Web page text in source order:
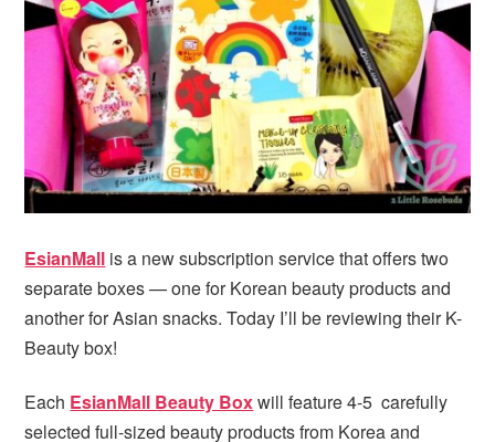
i
g
n
te
b
EsianMall is a new subscription service that offers two
separate boxes — one for Korean beauty products and
another for Asian snacks. Today I’ll be reviewing their K-
Beauty box!
Each EsianMall Beauty Boxwill feature 4-5 carefully
selected full-sized beauty products from Korea and